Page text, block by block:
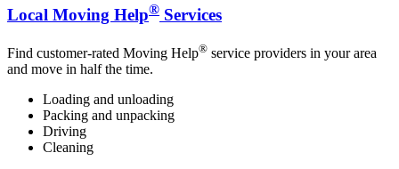
Local Moving Help® Services
Find customer-rated Moving Help® service providers in your area
and move in half the time.
Loading and unloading
Packing and unpacking
Driving
Cleaning